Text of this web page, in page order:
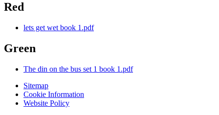
Red
lets get wet book 1.pdf
Green
The din on the bus set 1 book 1.pdf
Sitemap
Cookie Information
Website Policy